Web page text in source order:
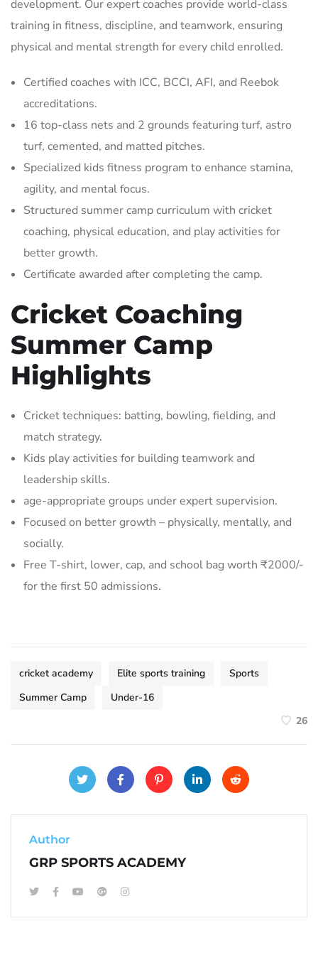
development. Our expert coaches provide world-class
training in fitness, discipline, and teamwork, ensuring
physical and mental strength for every child enrolled.
Certified coaches with ICC, BCCI, AFI, and Reebok
accreditations.
16 top-class nets and 2 grounds featuring turf, astro
turf, cemented, and matted pitches.
Specialized kids fitness program to enhance stamina,
agility, and mental focus.
Structured summer camp curriculum with cricket
coaching, physical education, and play activities for
better growth.
Certificate awarded after completing the camp.
Cricket Coaching
Summer Camp
Highlights
Cricket techniques: batting, bowling, fielding, and
match strategy.
Kids play activities for building teamwork and
leadership skills.
age-appropriate groups under expert supervision.
Focused on better growth – physically, mentally, and
socially.
Free T-shirt, lower, cap, and school bag worth ₹2000/-
for the first 50 admissions.
cricket academy Elite sports training
Sports
Summer Camp
Under-16
26
Author
GRP SPORTS ACADEMY